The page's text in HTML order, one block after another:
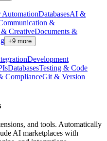
DatabasesAI &
&
CreativeDocuments &
+9 more
Development
DatabasesTesting & Code
ComplianceGit & Version
and tools. Automatically
AI marketplaces with